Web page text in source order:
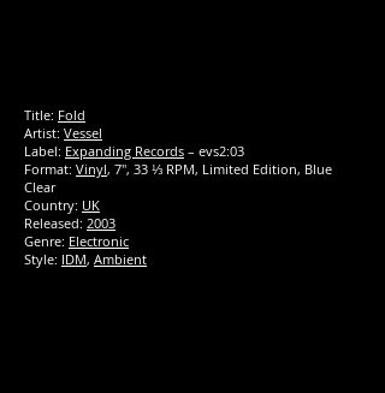
Title: Fold
Artist: Vessel
Label: Expanding Records ‎– evs2:03
Format: Vinyl, 7", 33 ⅓ RPM, Limited Edition, Blue
Clear
Country: UK
Released: 2003
Genre: Electronic
Style: IDM, Ambient